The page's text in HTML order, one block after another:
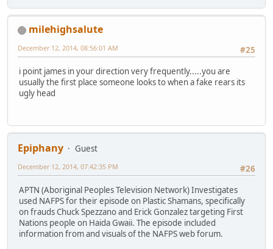
milehighsalute
#25
December 12, 2014, 08:56:01 AM
i point james in your direction very frequently.....you are
usually the first place someone looks to when a fake rears its
ugly head
Epiphany
Guest
#26
December 12, 2014, 07:42:35 PM
APTN (Aboriginal Peoples Television Network) Investigates
used NAFPS for their episode on Plastic Shamans, specifically
on frauds Chuck Spezzano and Erick Gonzalez targeting First
Nations people on Haida Gwaii. The episode included
information from and visuals of the NAFPS web forum.